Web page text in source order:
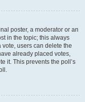
poster, a moderator or an
in the topic; this always
vote, users can delete the
already placed votes,
it. This prevents the poll’s